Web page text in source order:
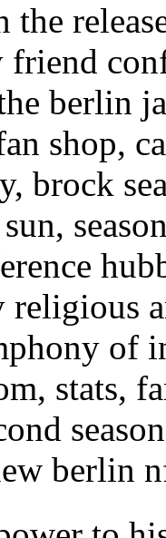
the
friend
berlin
shop,
brock
religious
of
stats,
berlin